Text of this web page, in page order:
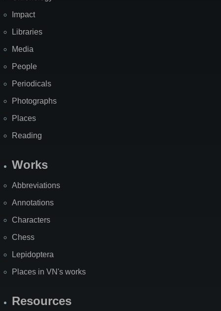
Impact
Libraries
Media
People
Periodicals
Photographs
Places
Reading
Works
Abbreviations
Annotations
Characters
Chess
Lepidoptera
Places in VN's works
Resources